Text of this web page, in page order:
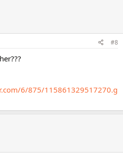
#8
6/875/115861329517270.g